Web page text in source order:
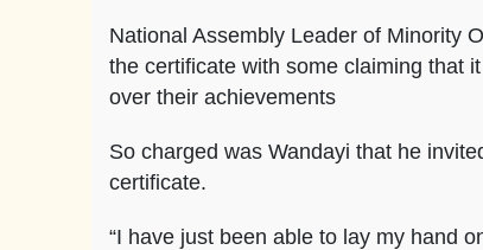
National Assembly Leader of Minority
the certificate with some claiming that
over their achievements
So charged was Wandayi that he
certificate.
“I have just been able to lay my hand